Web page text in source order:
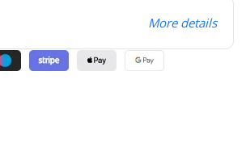
More details